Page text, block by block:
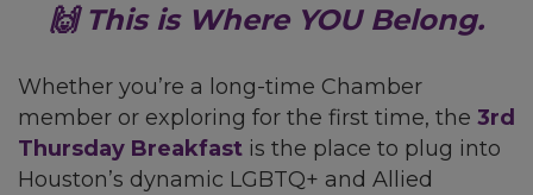
🙌 This is Where YOU Belong.
Whether you’re a long-time Chamber
member or exploring for the first time, the 3rd
Thursday Breakfast is the place to plug into
Houston’s dynamic LGBTQ+ and Allied